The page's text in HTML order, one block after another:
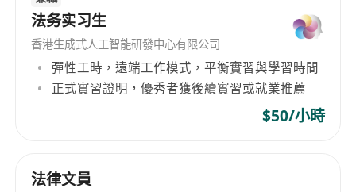
Comprehensive Medical Insurance
Premium ICC office with a full sea view
Unlimited snacks and drinks
Exquisite welcome gift upon joining
Direct involvement in diverse projects across
work environment
法务实习生
香港生成式人工智能研發中心有限公司
彈性工時，遠端工作模式，平衡實習與學習時間
正式實習證明，優秀者獲後續實習或就業推薦
$50/小時
法律文員